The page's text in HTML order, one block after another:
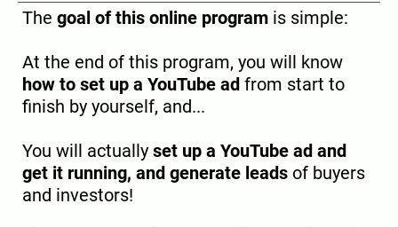
The goal of this online program is simple:
At the end of this program, you will know
how to set up a YouTube ad from start to
finish by yourself, and...
You will actually set up a YouTube ad and
get it running, and generate leads of buyers
and investors!